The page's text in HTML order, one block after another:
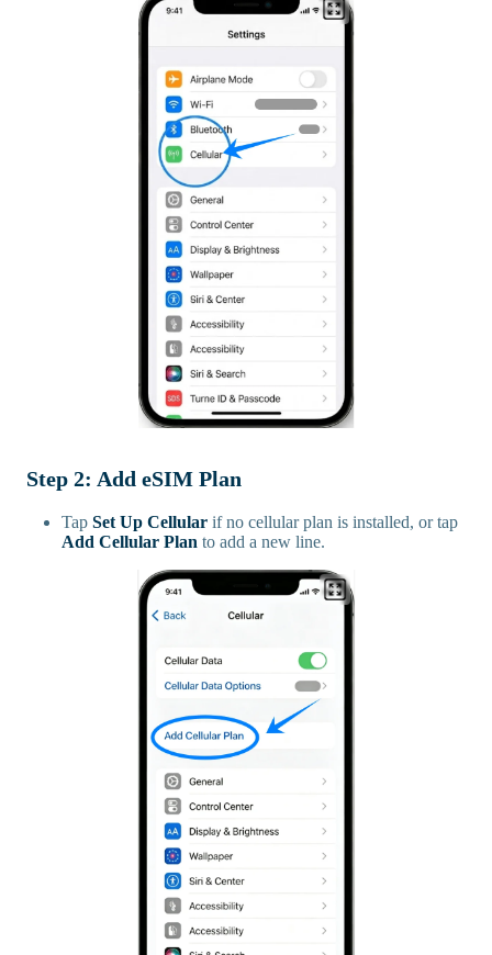
Step 2: Add eSIM Plan
Tap Set Up Cellular if no cellular plan is installed, or tap
Add Cellular Plan to add a new line.